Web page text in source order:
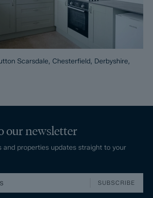
Scarsdale, Chesterfield, Derbyshire,
our newsletter
and properties updates straight to your
SUBSCRIBE